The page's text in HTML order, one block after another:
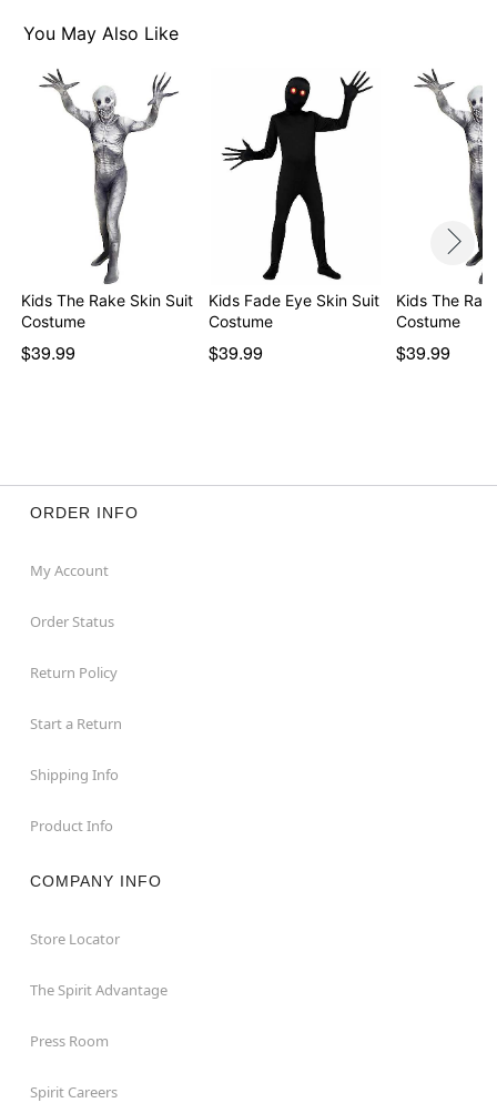
You May Also Like
Kids The Rake Skin Suit
Costume
$39.99
Kids Fade Eye Skin Suit
Costume
$39.99
Kids The
Costume
$39.99
ORDER INFO
My Account
Order Status
Return Policy
Start a Return
Shipping Info
Product Info
COMPANY INFO
Store Locator
The Spirit Advantage
Press Room
Spirit Careers